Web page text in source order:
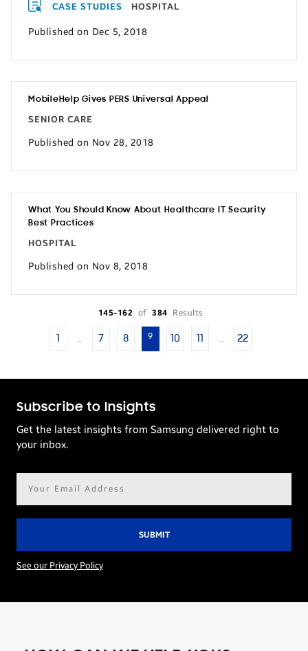
CASE STUDIES HOSPITAL
Published on Dec 5, 2018
MobileHelp Gives PERS Universal Appeal
SENIOR CARE
Published on Nov 28, 2018
What You Should Know About Healthcare IT Security
Best Practices
HOSPITAL
Published on Nov 8, 2018
145-162 of 384 Results
7 8 9 10 22
Subscribe to Insights
Get the latest insights from Samsung delivered right to
your inbox.
See our Privacy Policy